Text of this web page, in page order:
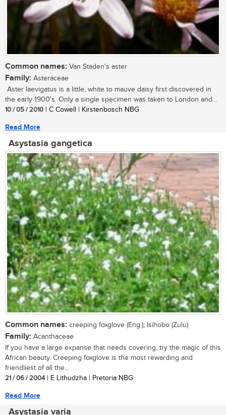
Common names: Van Staden's aster
Family: Asteraceae
Aster laevigatus is a little, white to mauve daisy first discovered in
the early 1900's. Only a single specimen was taken to London and...
10 / 05 / 2010 | C Cowell | Kirstenbosch NBG
Read More
Asystasia gangetica
Common names: creeping foxglove (Eng.); Isihobo (Zulu)
Family: Acanthaceae
If you have a large expanse that needs covering, try the magic of this
African beauty. Creeping foxglove is the most rewarding and
friendliest of all the...
21 / 06 / 2004| E Lithudzha | Pretoria NBG
Read More
Asystasia varia